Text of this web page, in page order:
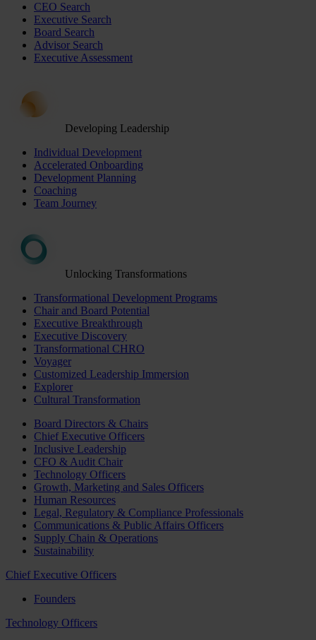
CEO Search
Executive Search
Board Search
Advisor Search
Executive Assessment
Developing Leadership
Individual Development
Accelerated Onboarding
Development Planning
Coaching
Team Journey
Unlocking Transformations
Transformational Development Programs
Chair and Board Potential
Executive Breakthrough
Executive Discovery
Transformational CHRO
Voyager
Customized Leadership Immersion
Explorer
Cultural Transformation
Board Directors & Chairs
Chief Executive Officers
Inclusive Leadership
CFO & Audit Chair
Technology Officers
Growth, Marketing and Sales Officers
Human Resources
Legal, Regulatory & Compliance Professionals
Communications & Public Affairs Officers
Supply Chain & Operations
Sustainability
Chief Executive Officers
Founders
Technology Officers